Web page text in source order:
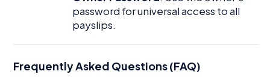
password for universal access to all
payslips.
Frequently Asked Questions (FAQ)